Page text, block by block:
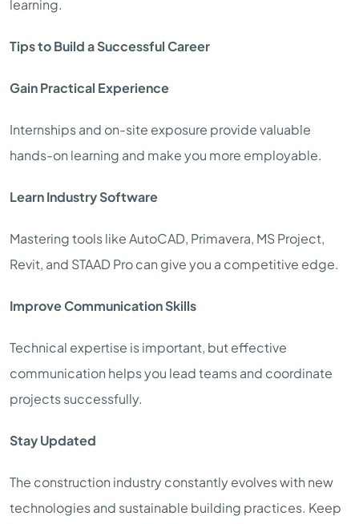
learning.
Tips to Build a Successful Career
Gain Practical Experience
Internships and on-site exposure provide valuable
hands-on learning and make you more employable.
Learn Industry Software
Mastering tools like AutoCAD, Primavera, MS Project,
Revit, and STAAD Pro can give you a competitive edge.
Improve Communication Skills
Technical expertise is important, but effective
communication helps you lead teams and coordinate
projects successfully.
Stay Updated
The construction industry constantly evolves with new
technologies and sustainable building practices. Keep